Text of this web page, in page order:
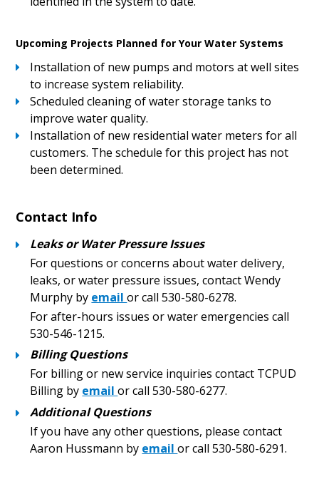
Upcoming Projects Planned for Your Water Systems
Installation of new pumps and motors at well sites
to increase system reliability.
Scheduled cleaning of water storage tanks to
improve water quality.
Installation of new residential water meters for all
customers. The schedule for this project has not
been determined.
Contact Info
Leaks or Water Pressure Issues
For questions or concerns about water delivery,
leaks, or water pressure issues, contact Wendy
Murphy by emailor call 530-580-6278.
For after-hours issues or water emergencies call
530-546-1215.
Billing Questions
For billing or new service inquiries contact TCPUD
Billing by emailor call 530-580-6277.
Additional Questions
If you have any other questions, please contact
Aaron Hussmann by emailor call 530-580-6291.